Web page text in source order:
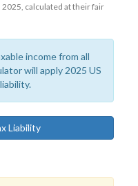
calculated at their fair
income from all
will apply 2025 US
Liability